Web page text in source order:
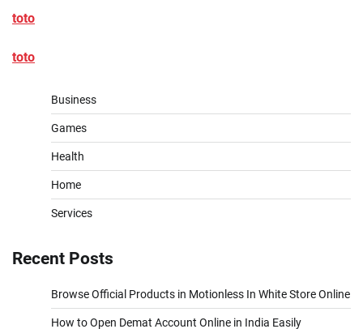
toto
toto
Business
Games
Health
Home
Services
Recent Posts
Browse Official Products in Motionless In White Store Online
How to Open Demat Account Online in India Easily